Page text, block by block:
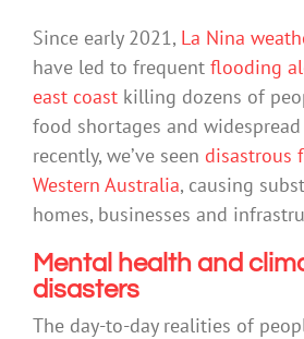
Since early 2021, La Nina
have led to frequent flooding
east coastkilling dozens of
food shortages and
recently, we’ve seen disastrous
Western Australia, causing
homes, businesses and
Mental health and
disasters
The day-to-day realities of